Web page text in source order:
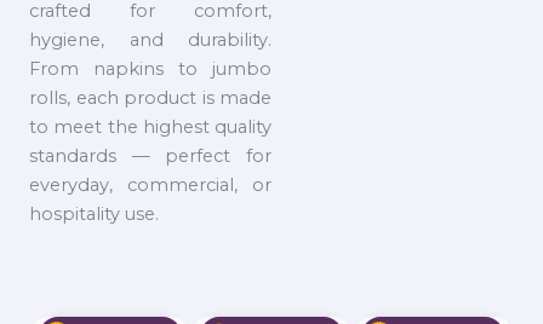
crafted for comfort,
hygiene, and durability.
From napkins to jumbo
rolls, each product is made
to meet the highest quality
standards — perfect for
everyday, commercial, or
hospitality use.